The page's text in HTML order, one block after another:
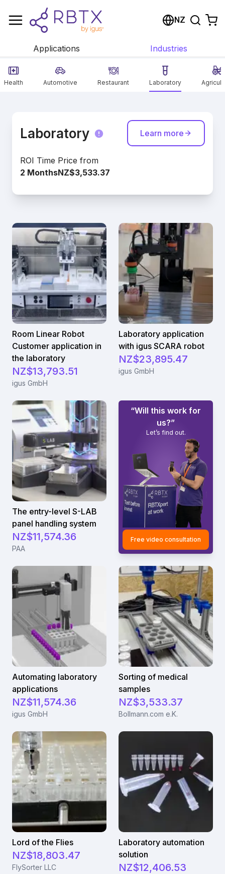
NZ
Applications Industries
Health Automotive Restaurant Laboratory
Laboratory Learn more
ROI Time
2 Months
Price from
NZ$3,533.37
Our laboratory solutions offer flexible
Room Linear Robot
Customer application in
the laboratory
NZ$13,793.51
igus GmbH
Laboratory application
with igus SCARA robot
NZ$23,895.47
igus GmbH
The entry-level S-LAB
panel handling system
NZ$11,574.36
PAA
“Will this work for
us?”
Let’s find out.
Free video consultation
Automating laboratory
applications
NZ$11,574.36
igus GmbH
Sorting of medical
samples
NZ$3,533.37
Bollmann.com e.K.
Lord of the Flies
NZ$18,803.47
FlySorter LLC
Laboratory automation
solution
NZ$12,406.53
Shopping Cart